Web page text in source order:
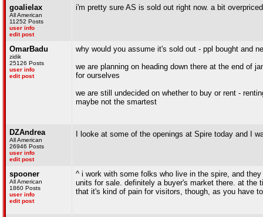
goalielax
All American
11252 Posts
user info
edit post
i'm pretty sure AS is sold out right now. a bit
OmarBadu
zidik
25126 Posts
user info
edit post
why would you assume it's sold out - ppl bought and
we are planning on heading down there at the end of
for ourselves
we are still undecided on whether to buy or rent -
maybe not the smartest
DZAndrea
All American
26946 Posts
user info
edit post
I looke at some of the openings at Spire today and I
spooner
All American
1860 Posts
user info
edit post
^ i work with some folks who live in the spire, and
units for sale. definitely a buyer's market there. at
that it's kind of pain for visitors, though, as you have